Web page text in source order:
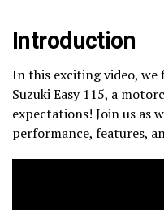
Introduction
In this exciting video,
Suzuki Easy 115, a
expectations! Join us as
performance, features,